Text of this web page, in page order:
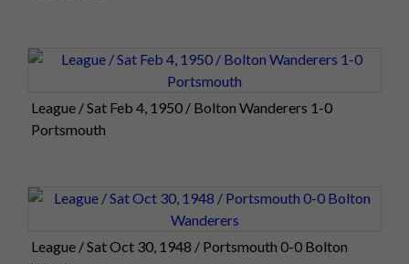
League / Sat Feb 4, 1950 / Bolton Wanderers 1-0
Portsmouth
League / Sat Oct 30, 1948 / Portsmouth 0-0 Bolton